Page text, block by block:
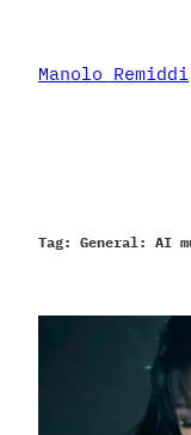
content
Manolo Remiddi
Tag: General: AI